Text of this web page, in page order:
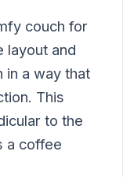
couch for
layout and
in a way that
This
to the
a coffee